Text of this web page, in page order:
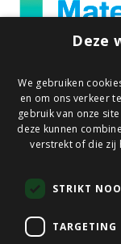
About us
Who we are
What we do
Our facilities
Focus
Sustainable Mobility
Sustainable
Deze
We gebruiken
en om ons verkeer
gebruik van onze
deze kunnen
verstrekt of die zij
STRIKT
TARGETING